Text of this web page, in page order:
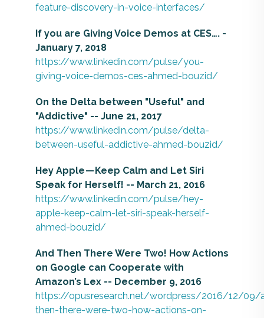
feature-discovery-in-voice-interfaces/
If you are Giving Voice Demos at CES…. -
January 7, 2018
https://www.linkedin.com/pulse/you-
giving-voice-demos-ces-ahmed-bouzid/
On the Delta between "Useful" and
"Addictive" -- June 21, 2017
https://www.linkedin.com/pulse/delta-
between-useful-addictive-ahmed-bouzid/
Hey Apple — Keep Calm and Let Siri
Speak for Herself! -- March 21, 2016
https://www.linkedin.com/pulse/hey-
apple-keep-calm-let-siri-speak-herself-
ahmed-bouzid/
And Then There Were Two! How Actions
on Google can Cooperate with
Amazon’s Lex -- December 9, 2016
https://opusresearch.net/wordpress/2016/12/09/
then-there-were-two-how-actions-on-